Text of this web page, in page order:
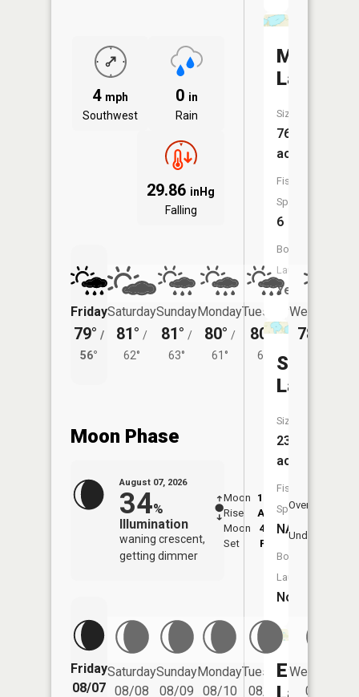
4 mph
Southwest
0 in
Rain
29.86 inHg
Falling
Friday
79° /
56°
Saturday
81° /
62°
Sunday
81° /
63°
Monday
80° /
61°
Tuesday
80° /
60°
Wednesday
78°
Moon Phase
August 07, 2026
34%
Illumination
waning crescent,
getting dimmer
Moon
Rise
12:09
AM
Moon
Set
4:42
PM
Overhead
Underfoot
Friday
08/07
Saturday
08/08
Sunday
08/09
Monday
08/10
Tuesday
08/11
Wednesday
08/12
Lake
Size:
768
acres
Fish
Species:
6
Boat
Launch:
Yes
Swan
Lake
Size:
239
acres
Fish
Species:
NA
Boat
Launch:
No
Ella